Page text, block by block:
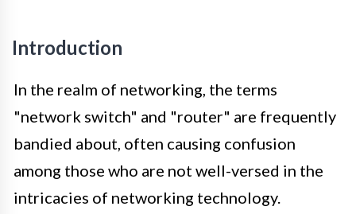
Introduction
In the realm of networking, the terms
"network switch" and "router" are frequently
bandied about, often causing confusion
among those who are not well-versed in the
intricacies of networking technology.